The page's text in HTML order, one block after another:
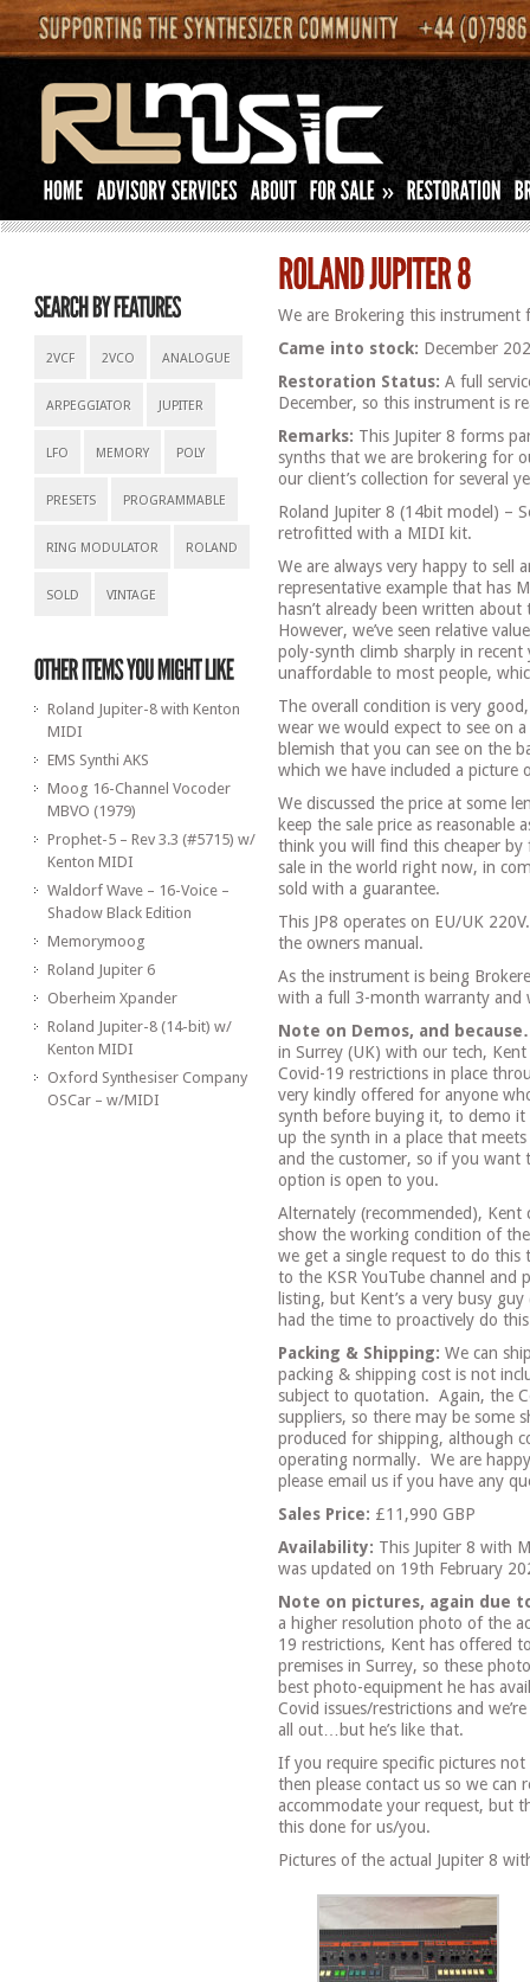
»
2VCF 2VCO ANALOGUE
ARPEGGIATOR JUPITER
LFO MEMORY POLY
PRESETS PROGRAMMABLE
RING MODULATOR ROLAND
SOLD VINTAGE
Roland Jupiter-8 with Kenton
MIDI
EMS Synthi AKS
Moog 16-Channel Vocoder
MBVO (1979)
Prophet-5 – Rev 3.3 (#5715) w/
Kenton MIDI
Waldorf Wave – 16-Voice –
Shadow Black Edition
Memorymoog
Roland Jupiter 6
Oberheim Xpander
Roland Jupiter-8 (14-bit) w/
Kenton MIDI
Oxford Synthesiser Company
OSCar – w/MIDI
We are Brokering this
Came into stock: December
Restoration Status: A full
December, so this instrument is
Remarks: This Jupiter 8 forms
synths that we are brokering for
our client’s collection for several
Roland Jupiter 8 (14bit model) –
retrofitted with a MIDI kit.
We are always very happy to sell
representative example that has
hasn’t already been written
However, we’ve seen relative
poly-synth climb sharply in recent
unaffordable to most people,
The overall condition is very
wear we would expect to see on
blemish that you can see on the
which we have included a
We discussed the price at some
keep the sale price as reasonable
think you will find this cheaper
sale in the world right now, in
sold with a guarantee.
This JP8 operates on EU/UK 220V.
the owners manual.
As the instrument is being
with a full 3-month warranty and
Note on Demos, and
in Surrey (UK) with our tech, Kent
Covid-19 restrictions in place
very kindly offered for anyone
synth before buying it, to demo it
up the synth in a place that
and the customer, so if you want
option is open to you.
Alternately (recommended), Kent
show the working condition of
we get a single request to do
to the KSR YouTube channel
listing, but Kent’s a very busy
had the time to proactively do
Packing & Shipping:We can
packing & shipping cost is not
subject to quotation. Again, the
suppliers, so there may be some
produced for shipping, although
operating normally. We are
please email us if you have any
Sales Price: £11,990 GBP
Availability: This Jupiter 8 with
was updated on 19th February
Note on pictures, again due
a higher resolution photo of the
19 restrictions, Kent has offered
premises in Surrey, so these
best photo-equipment he has
Covid issues/restrictions and
all out…but he’s like that.
If you require specific pictures
then please contact us so we can
accommodate your request, but
this done for us/you.
Pictures of the actual Jupiter 8